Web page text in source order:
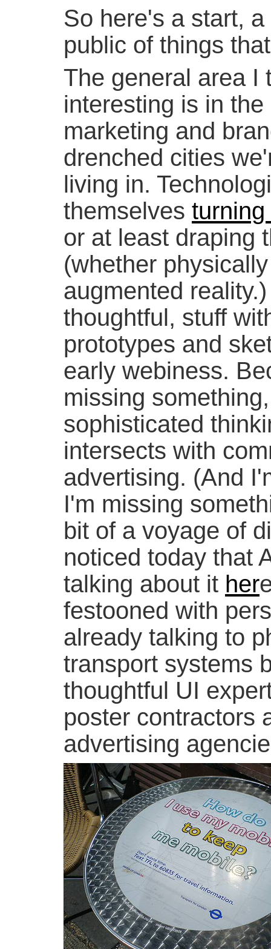
So here's a start,
public of things
The general area I
interesting is in
marketing and
drenched cities
living in.
themselves
or at least draping
(whether
augmented
thoughtful, stuff
prototypes and
early webiness.
missing
sophisticated
intersects with
advertising. (And
I'm missing
bit of a voyage of
noticed today that
talking about it her
festooned with
already talking to
transport systems
thoughtful UI
poster contractors
advertising